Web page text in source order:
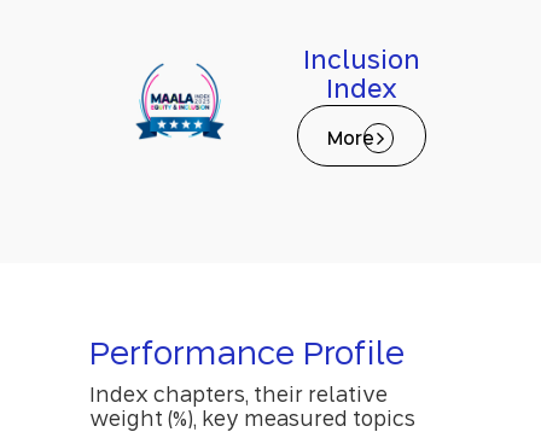
Inclusion
Index
More
Performance Profile
Index chapters, their relative
weight (%), key measured topics